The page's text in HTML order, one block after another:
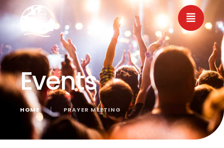
Events
HOME │ PRAYER MEETING